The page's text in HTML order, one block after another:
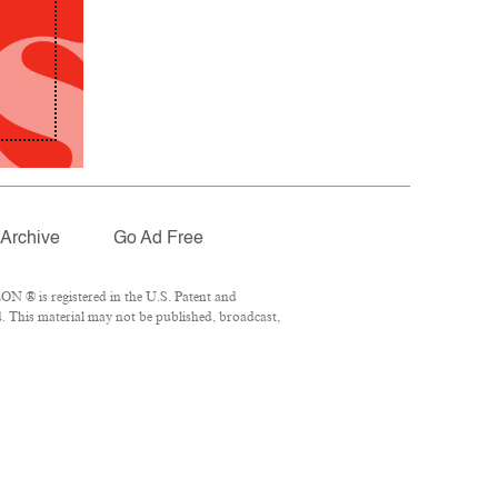
Archive Go Ad Free
® is registered in the U.S. Patent and
material may not be published, broadcast,